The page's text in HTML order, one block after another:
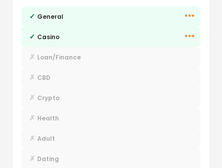
✓ General ***
✓ Casino ***
✗ Loan/Finance
✗ CBD
✗ Crypto
✗ Health
✗ Adult
✗ Dating